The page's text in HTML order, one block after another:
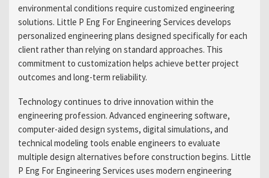
environmental conditions require customized engineering
solutions. Little P Eng For Engineering Services develops
personalized engineering plans designed specifically for each
client rather than relying on standard approaches. This
commitment to customization helps achieve better project
outcomes and long-term reliability.
Technology continues to drive innovation within the
engineering profession. Advanced engineering software,
computer-aided design systems, digital simulations, and
technical modeling tools enable engineers to evaluate
multiple design alternatives before construction begins. Little
P Eng For Engineering Services uses modern engineering